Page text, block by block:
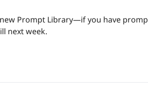
Prompt Library—if you have
next week.